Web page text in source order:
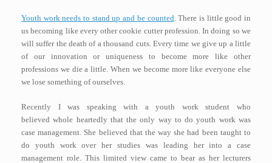
Youth work needs to stand up and be counted . There is little good in
us becoming like every other cookie cutter profession. In doing so we
will suffer the death of a thousand cuts. Every time we give up a little
of our innovation or uniqueness to become more like other
professions we die a little. When we become more like everyone else
we lose something of ourselves.
Recently I was speaking with a youth work student who
believed whole heartedly that the only way to do youth work was
case management. She believed that the way she had been taught to
do youth work over her studies was leading her into a case
management role. This limited view came to bear as her lecturers